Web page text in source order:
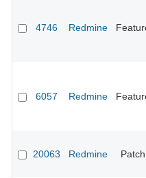
4746 Redmine
6057 Redmine
20063 Redmine Patch